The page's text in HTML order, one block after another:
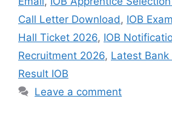
Call Letter Download , IOB
Hall Ticket 2026, IOB
Recruitment 2026, Latest Bank
Result IOB
Leave a comment